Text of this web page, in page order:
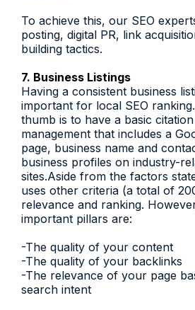
To achieve this, our SEO
posting, digital PR, link
building tactics.
7. Business Listings
Having a consistent business
important for local SEO
thumb is to have a basic
management that includes a
page, business name and
business profiles on industry-
sites.Aside from the factors
uses other criteria (a total of
relevance and ranking.
important pillars are:
-The quality of your content
-The quality of your backlinks
-The relevance of your page
search intent